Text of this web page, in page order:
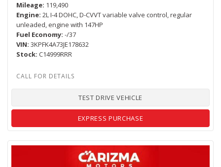
Mileage 119,490
Engine 2L I-4 DOHC, D-CVVT variable valve control, regular
unleaded, engine with 147HP
Fuel Economy -/37
VIN 3KPFK4A73JE178632
Stock C14999RRR
TEST DRIVE VEHICLE
EXPRESS PURCHASE